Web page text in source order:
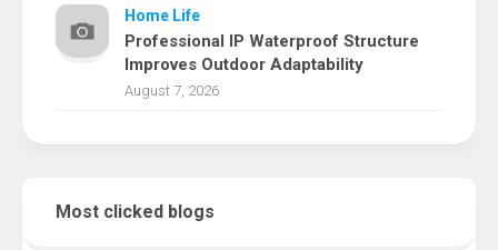
Home Life
Professional IP Waterproof Structure
Improves Outdoor Adaptability
August 7, 2026
Most clicked blogs